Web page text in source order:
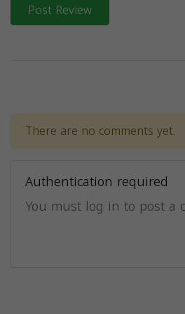
Post Review
There are no comments yet.
Authentication required
You must log in to post a